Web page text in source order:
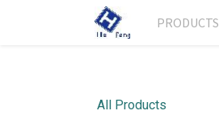
PRODUCTS
All Products